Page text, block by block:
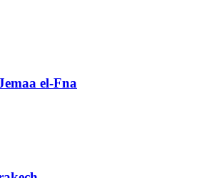
el-Fna